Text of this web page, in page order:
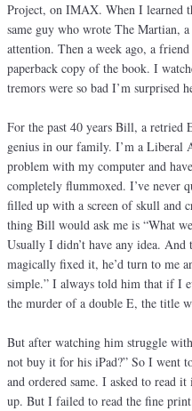
Project, on IMAX. When I learned
same guy who wrote The Martian,
attention. Then a week ago, a
paperback copy of the book. I
tremors were so bad I’m surprised
For the past 40 years Bill, a retried
genius in our family. I’m a Liberal
problem with my computer and
completely flummoxed. I’ve never
filled up with a screen of skull and
thing Bill would ask me is “What
Usually I didn’t have any idea. And
magically fixed it, he’d turn to me
simple.” I always told him that if I
the murder of a double E, the title
But after watching him struggle
not buy it for his iPad?” So I went
and ordered same. I asked to read
up. But I failed to read the fine